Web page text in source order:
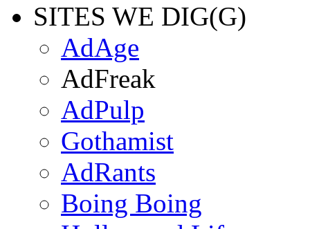
SITES WE DIG(G)
AdAge
AdFreak
AdPulp
Gothamist
AdRants
Boing Boing